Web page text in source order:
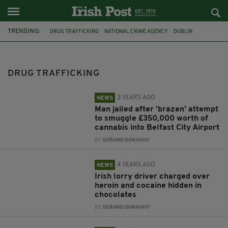
TRENDING: DRUG TRAFFICKING NATIONAL CRIME AGENCY DUBLIN
IRISH CHILDREN
DRUG TRAFFICKING
NEWS 3 YEARS AGO
Man jailed after 'brazen' attempt
to smuggle £350,000 worth of
cannabis into Belfast City Airport
BY:GERARD DONAGHY
NEWS 4 YEARS AGO
Irish lorry driver charged over
heroin and cocaine hidden in
chocolates
BY:GERARD DONAGHY